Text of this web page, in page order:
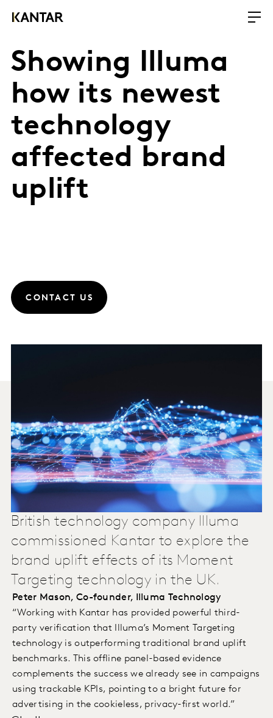
Showing Illuma
how its newest
technology
affected brand
uplift
CONTACT US
British technology company Illuma
commissioned Kantar to explore the
brand uplift effects of its Moment
Targeting technology in the UK.
Peter Mason, Co-founder, Illuma Technology
“Working with Kantar has provided powerful third-
party verification that Illuma’s Moment Targeting
technology is outperforming traditional brand uplift
benchmarks. This offline panel-based evidence
complements the success we already see in campaigns
using trackable KPIs, pointing to a bright future for
advertising in the cookieless, privacy-first world.”